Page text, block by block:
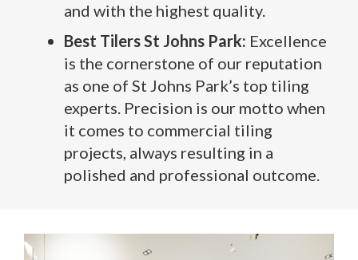
and with the highest quality.
Best Tilers St Johns Park: Excellence
is the cornerstone of our reputation
as one of St Johns Park’s top tiling
experts. Precision is our motto when
it comes to commercial tiling
projects, always resulting in a
polished and professional outcome.